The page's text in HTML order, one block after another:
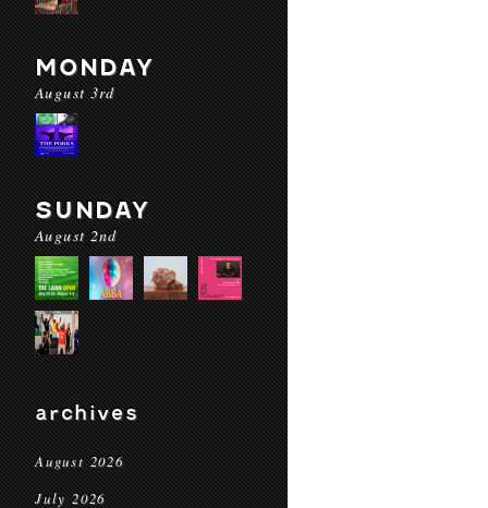
MONDAY
August 3rd
SUNDAY
August 2nd
archives
August 2026
July 2026